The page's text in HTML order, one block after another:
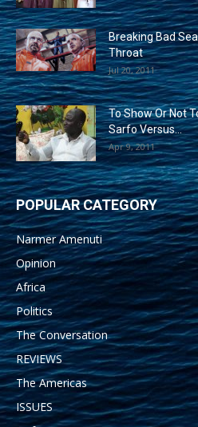
Breaking Bad
Throat
Jul 20, 2011
To Show Or Not
Sarfo Versus...
Apr 9, 2011
POPULAR CATEGORY
Narmer Amenuti
Opinion
Africa
Politics
The Conversation
REVIEWS
The Americas
ISSUES